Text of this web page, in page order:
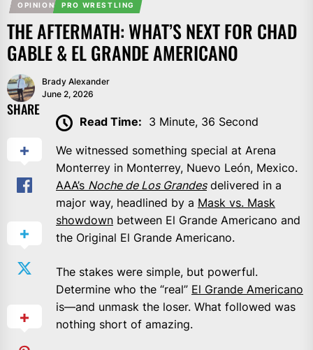
OPINION PRO WRESTLING
THE AFTERMATH: WHAT’S NEXT FOR CHAD
GABLE & EL GRANDE AMERICANO
Brady Alexander
June 2, 2026
SHARE
Read Time: 3 Minute, 36 Second
We witnessed something special at Arena
Monterrey in Monterrey, Nuevo León, Mexico.
AAA’s Noche de Los Grandesdelivered in a
major way, headlined by a Mask vs. Mask
showdown between El Grande Americano and
the Original El Grande Americano.
The stakes were simple, but powerful.
Determine who the “real” El Grande Americano
is—and unmask the loser. What followed was
nothing short of amazing.